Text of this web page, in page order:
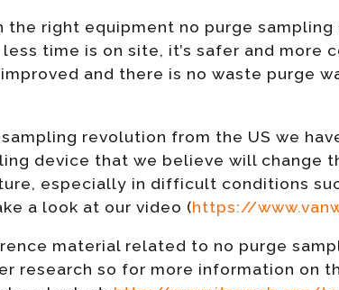
the right equipment no purge
time is on site, it’s safer and
and there is no waste purge
revolution from the US we
device that we believe will change
especially in difficult conditions
a look at our video (https://
material related to no purge
research so for more information on